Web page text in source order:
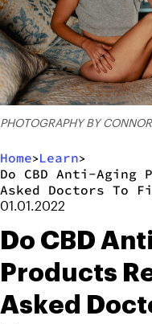
PHOTOGRAPHY BY
Home>Learn>
Do CBD Anti-Aging
Asked Doctors To
01.01.2022
Do CBD
Products
Asked